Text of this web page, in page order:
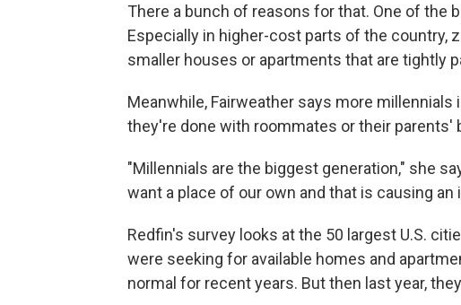
There a bunch of reasons for that. One of the
Especially in higher-cost parts of the country,
smaller houses or apartments that are tightly
Meanwhile, Fairweather says more
they're done with roommates or their parents'
"Millennials are the biggest generation," she
want a place of our own and that is causing an
Redfin's survey looks at the 50 largest U.S.
were seeking for available homes and
normal for recent years. But then last year,